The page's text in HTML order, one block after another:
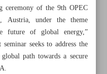
ceremony of the 9th OPEC
Austria, under the theme
future of global energy,”
seeks to address the
path towards a secure